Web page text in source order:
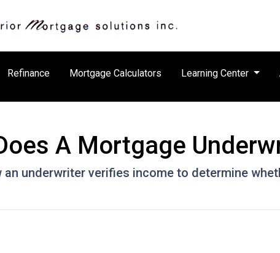
Refinance Mortgage Calculators Learning Center
A Mortgage
an underwriter verifies income to determine